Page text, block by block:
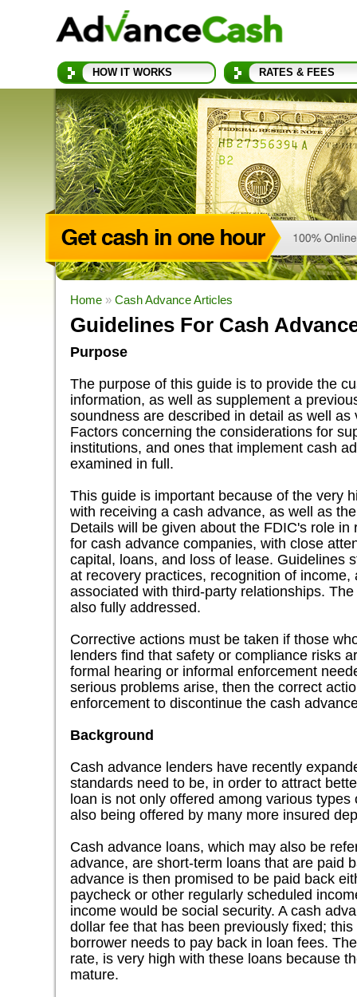
HOW IT WORKS RATES & FEES
Home » Cash Advance Articles
Guidelines For Cash
Purpose
The purpose of this guide is to provide the
information, as well as supplement a
soundness are described in detail as well
Factors concerning the considerations for
institutions, and ones that implement cash
examined in full.
This guide is important because of the very
with receiving a cash advance, as well as
Details will be given about the FDIC's role
for cash advance companies, with close
capital, loans, and loss of lease. Guidelines
at recovery practices, recognition of income,
associated with third-party relationships.
also fully addressed.
Corrective actions must be taken if those
lenders find that safety or compliance risks
formal hearing or informal enforcement
serious problems arise, then the correct
enforcement to discontinue the cash
Background
Cash advance lenders have recently
standards need to be, in order to attract
loan is not only offered among various
also being offered by many more insured
Cash advance loans, which may also be
advance, are short-term loans that are paid
advance is then promised to be paid back
paycheck or other regularly scheduled
income would be social security. A cash
dollar fee that has been previously fixed;
borrower needs to pay back in loan fees.
rate, is very high with these loans because
mature.